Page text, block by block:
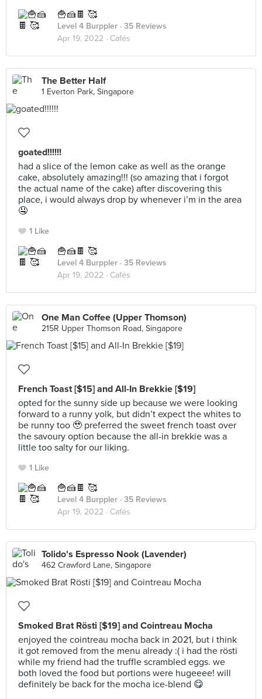
🍟🍰🍫 🥰
Level 4 Burppler · 35 Reviews
Apr 19, 2022 · Cafés
The Better Half
1 Everton Park, Singapore
goated!!!!!!
had a slice of the lemon cake as well as the orange
cake, absolutely amazing!!! (so amazing that i forgot
the actual name of the cake) after discovering this
place, i would always drop by whenever i’m in the area
🤤
1 Like
🍟🍰🍫 🥰
Level 4 Burppler · 35 Reviews
Apr 19, 2022 · Cafés
One Man Coffee (Upper Thomson)
215R Upper Thomson Road, Singapore
French Toast [$15] and All-In Brekkie [$19]
opted for the sunny side up because we were looking
forward to a runny yolk, but didn’t expect the whites to
be runny too 🥹 preferred the sweet french toast over
the savoury option because the all-in brekkie was a
little too salty for our liking.
1 Like
🍟🍰🍫 🥰
Level 4 Burppler · 35 Reviews
Apr 19, 2022 · Cafés
Tolido's Espresso Nook (Lavender)
462 Crawford Lane, Singapore
Smoked Brat Rösti [$19] and Cointreau Mocha
enjoyed the cointreau mocha back in 2021, but i think
it got removed from the menu already :( i had the rösti
while my friend had the truffle scrambled eggs. we
both loved the food but portions were hugeeee! will
definitely be back for the mocha ice-blend 😋